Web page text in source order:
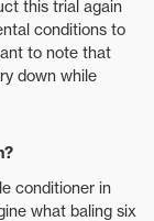
this trial again
conditions to
to note that
down while
conditioner in
what baling six